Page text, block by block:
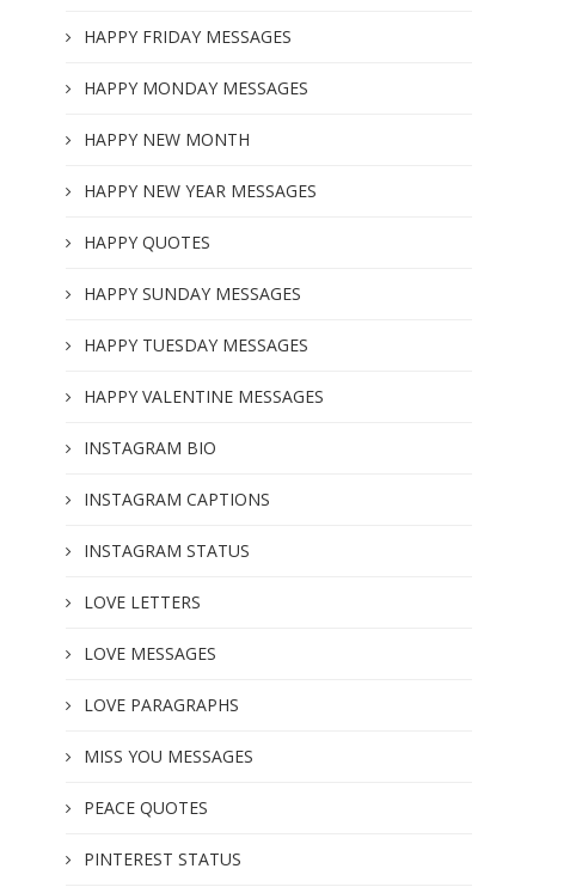
HAPPY FRIDAY MESSAGES
HAPPY MONDAY MESSAGES
HAPPY NEW MONTH
HAPPY NEW YEAR MESSAGES
HAPPY QUOTES
HAPPY SUNDAY MESSAGES
HAPPY TUESDAY MESSAGES
HAPPY VALENTINE MESSAGES
INSTAGRAM BIO
INSTAGRAM CAPTIONS
INSTAGRAM STATUS
LOVE LETTERS
LOVE MESSAGES
LOVE PARAGRAPHS
MISS YOU MESSAGES
PEACE QUOTES
PINTEREST STATUS